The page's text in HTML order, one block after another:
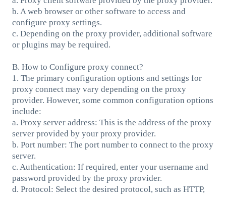
b. A web browser or other software to access and
configure proxy settings.
c. Depending on the proxy provider, additional software
or plugins may be required.
B. How to Configure proxy connect?
1. The primary configuration options and settings for
proxy connect may vary depending on the proxy
provider. However, some common configuration options
include:
a. Proxy server address: This is the address of the proxy
server provided by your proxy provider.
b. Port number: The port number to connect to the proxy
server.
c. Authentication: If required, enter your username and
password provided by the proxy provider.
d. Protocol: Select the desired protocol, such as HTTP,